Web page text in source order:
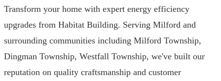
Transform your home with expert energy efficiency
upgrades from Habitat Building. Serving Milford and
surrounding communities including Milford Township,
Dingman Township, Westfall Township, we've built our
reputation on quality craftsmanship and customer